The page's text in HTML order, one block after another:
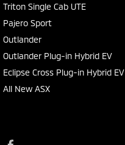
Triton Single Cab UTE
Pajero Sport
Outlander
Outlander Plug-in Hybrid EV
Eclipse Cross Plug-in Hybrid EV
All New ASX